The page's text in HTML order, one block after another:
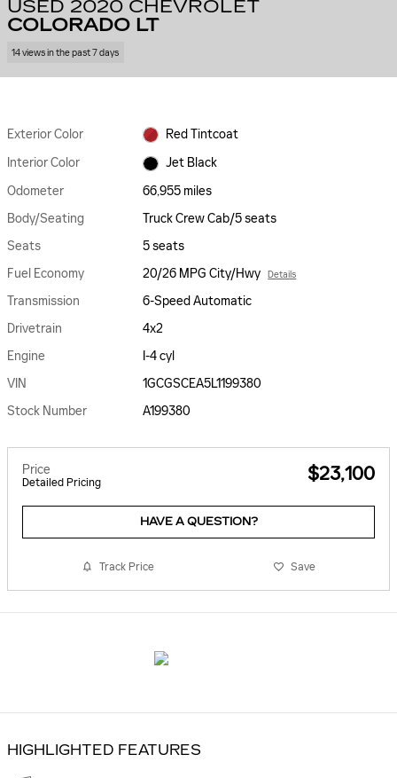
USED 2020 CHEVROLET
COLORADO LT
14 views in the past 7 days
Exterior Color
Red Tintcoat
Interior Color
Jet Black
Odometer
66,955 miles
Body/Seating
Truck Crew Cab/5 seats
Seats
5 seats
Fuel Economy
20/26 MPG City/Hwy Details
Transmission
6-Speed Automatic
Drivetrain
4x2
Engine
I-4 cyl
VIN
1GCGSCEA5L1199380
Stock Number
A199380
Price
Detailed Pricing $23,100
HAVE A QUESTION?
Track Price Save
HIGHLIGHTED FEATURES